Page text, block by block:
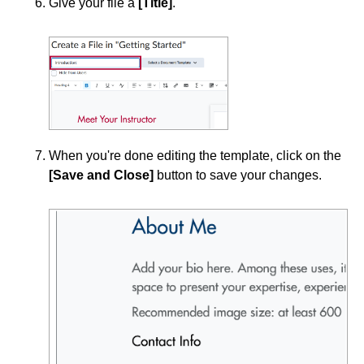
Topics
Visibility and Completion Options in Content
Modules
Give your file a [Title].
When you're done editing the template, click on the
[Save and Close] button to save your changes.